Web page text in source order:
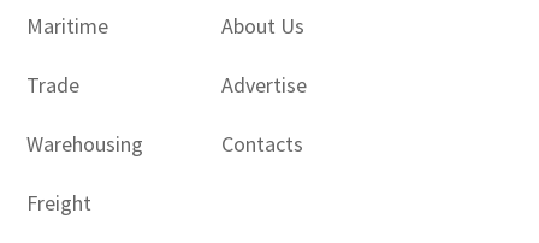
Maritime
Trade
Warehousing
Freight
About Us
Advertise
Contacts